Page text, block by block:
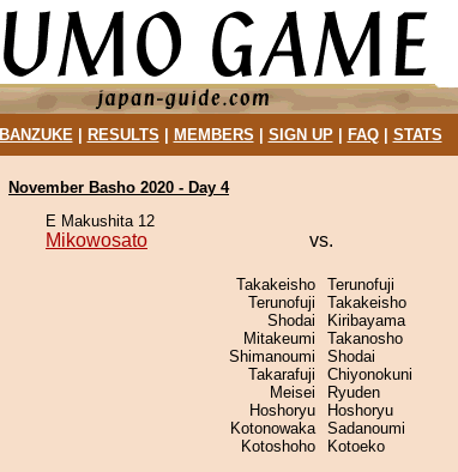
BANZUKE| RESULTS MEMBERS SIGN UP| FAQ| STATS
November Basho 2020 - Day 4
E Makushita 12
Mikowosato vs.
Takakeisho
Terunofuji
Shodai
Mitakeumi
Shimanoumi
Takarafuji
Meisei
Hoshoryu
Kotonowaka
Kotoshoho
Terunofuji
Takakeisho
Kiribayama
Takanosho
Shodai
Chiyonokuni
Ryuden
Hoshoryu
Sadanoumi
Kotoeko